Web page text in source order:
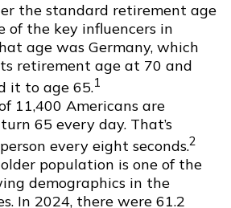
the standard retirement age
of the key influencers in
age was Germany, which
retirement age at 70 and
it to age 65.1
11,400 Americans are
65 every day. That’s
every eight seconds.2
population is one of the
demographics in the
In 2024, there were 61.2